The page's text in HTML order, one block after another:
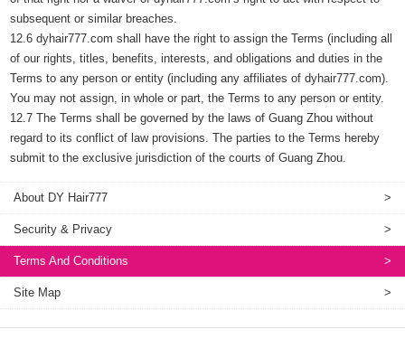
subsequent or similar breaches.
12.6 dyhair777.com shall have the right to assign the Terms (including all
of our rights, titles, benefits, interests, and obligations and duties in the
Terms to any person or entity (including any affiliates of dyhair777.com).
You may not assign, in whole or part, the Terms to any person or entity.
12.7 The Terms shall be governed by the laws of Guang Zhou without
regard to its conflict of law provisions. The parties to the Terms hereby
submit to the exclusive jurisdiction of the courts of Guang Zhou.
About DY Hair777 >
Security & Privacy >
Terms And Conditions >
Site Map >